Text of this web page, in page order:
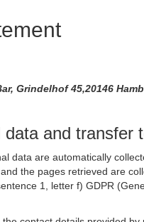
Grindelhof 45,20146
and transfer
data are automatically
the pages retrieved are
1, letter f) GDPR